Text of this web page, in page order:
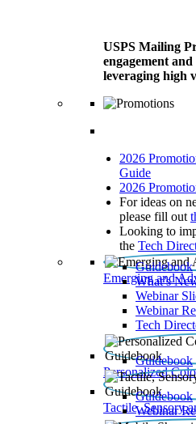
USPS Mailing
engagement
leveraging high
2026
Guide
2026
For ideas on
please fill out
Looking to
the Tech
Emerging and
Guidebook
What’s
Webinar
Webinar
Tech
Personalized
Guidebook
Tactile, Sensory
Guidebook
Webinar